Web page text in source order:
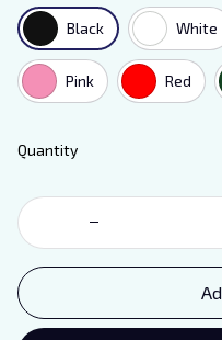
Black White
Pink Red
Quantity